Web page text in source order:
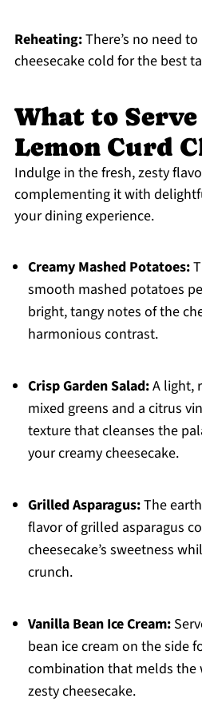
Reheating:There’s no need
cheesecake cold for the best
What to
Lemon Curd
Indulge in the fresh, zesty
complementing it with
your dining experience.
Creamy Mashed Potatoes:
smooth mashed potatoes
bright, tangy notes of the
harmonious contrast.
Crisp Garden Salad:A light,
mixed greens and a citrus
texture that cleanses the
your creamy cheesecake.
Grilled Asparagus:The
flavor of grilled asparagus
cheesecake’s sweetness
crunch.
Vanilla Bean Ice Cream:
bean ice cream on the side
combination that melds the
zesty cheesecake.